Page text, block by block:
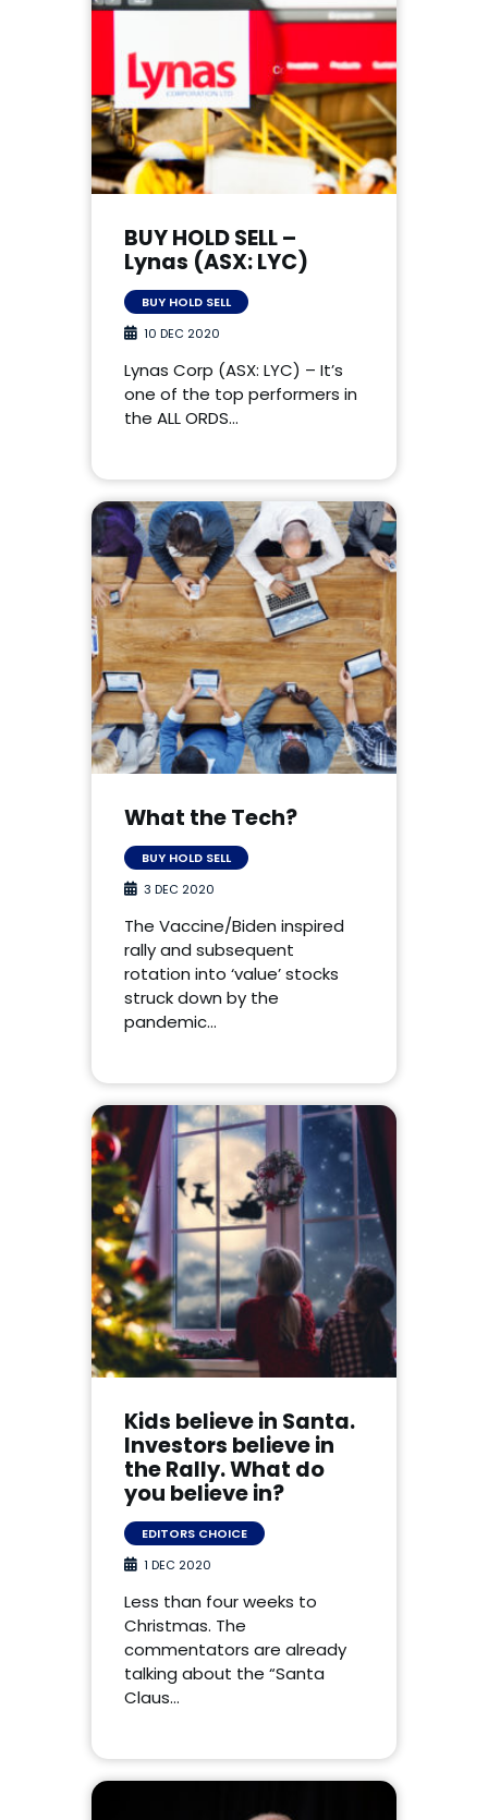
BUY HOLD SELL –
Lynas (ASX: LYC)
BUY HOLD SELL
10 DEC 2020
Lynas Corp (ASX: LYC) – It’s
one of the top performers in
the ALL ORDS…
What the Tech?
BUY HOLD SELL
3 DEC 2020
The Vaccine/Biden inspired
rally and subsequent
rotation into ‘value’ stocks
struck down by the
pandemic…
Kids believe in Santa.
Investors believe in
the Rally. What do
you believe in?
EDITORS CHOICE
1 DEC 2020
Less than four weeks to
Christmas. The
commentators are already
talking about the “Santa
Claus…